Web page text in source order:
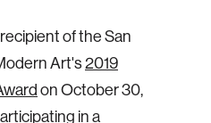
of the San
Art's2019
on October 30,
in a